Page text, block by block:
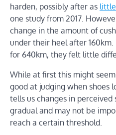
harden, possibly after as
one study from 2017.
change in the amount of
under their heel after
for 640km, they felt little
While at first this might
good at judging when shoes
tells us changes in
gradual and may not be
reach a certain threshold.